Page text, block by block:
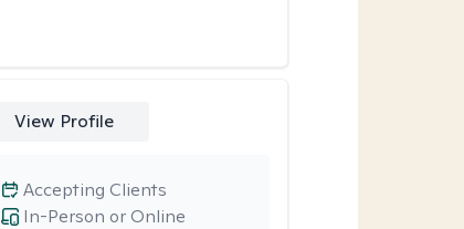
View Profile
In-Person or Online
Accepting Clients